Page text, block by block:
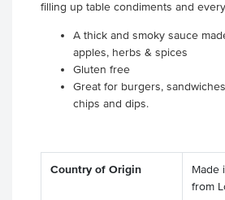
filling up table condiments and
A thick and smoky sauce
apples, herbs & spices
Gluten free
Great for burgers,
chips and dips.
Country of Origin
Made
from